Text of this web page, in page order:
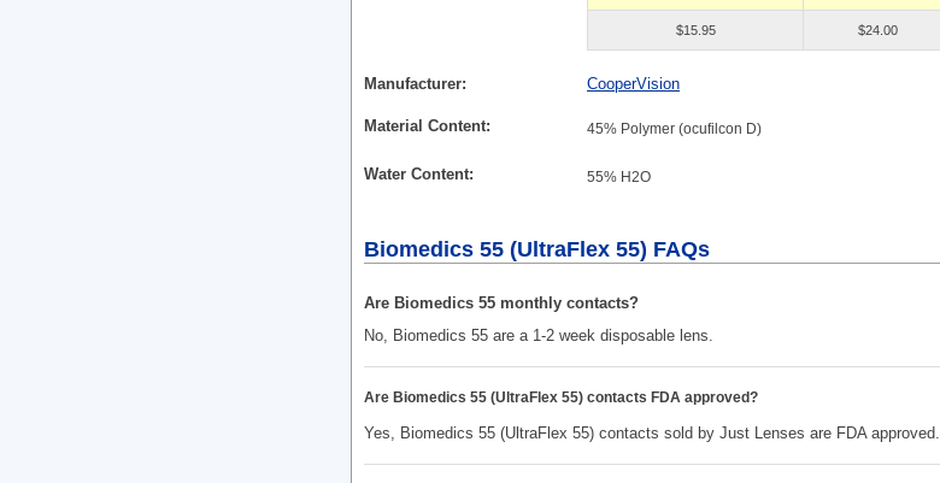
$15.95 $24.00
Manufacturer CooperVision
Material Content 45% Polymer (ocufilcon D)
Water Content 55% H2O
Biomedics 55 (UltraFlex 55) FAQs
Are Biomedics 55 monthly contacts?
No, Biomedics 55 are a 1-2 week disposable lens.
Are Biomedics 55 (UltraFlex 55) contacts FDA approved?
Yes, Biomedics 55 (UltraFlex 55) contacts sold by Just Lenses are FDA approved.